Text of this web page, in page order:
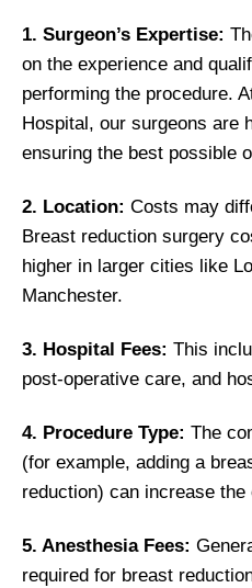
1. Surgeon’s Expertise:
on the experience and
performing the procedure.
Hospital, our surgeons are
ensuring the best possible
2. Location: Costs may
Breast reduction surgery
higher in larger cities like
Manchester.
3. Hospital Fees: This
post-operative care, and
4. Procedure Type: The
(for example, adding a
reduction) can increase the
5. Anesthesia Fees:
required for breast